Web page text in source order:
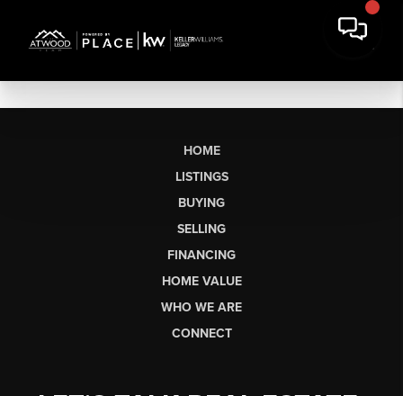
HOME
LISTINGS
BUYING
SELLING
FINANCING
HOME VALUE
WHO WE ARE
CONNECT